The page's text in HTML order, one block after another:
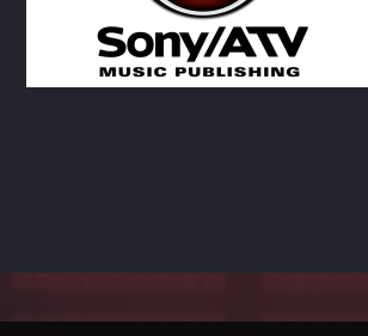
Whatsapp
CART